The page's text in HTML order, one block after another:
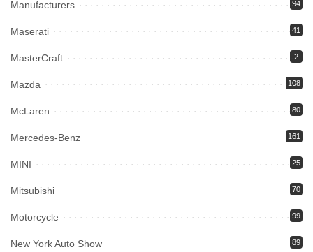
Manufacturers 94
Maserati 41
MasterCraft 2
Mazda 108
McLaren 80
Mercedes-Benz 161
MINI 25
Mitsubishi 70
Motorcycle 99
New York Auto Show 89